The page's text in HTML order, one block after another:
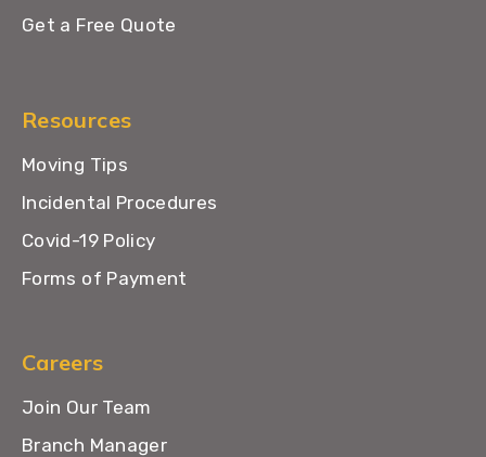
Get a Free Quote
Resources
Moving Tips
Incidental Procedures
Covid-19 Policy
Forms of Payment
Careers
Join Our Team
Branch Manager